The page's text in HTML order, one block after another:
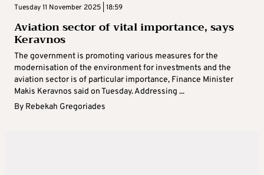
Tuesday 11 November 2025 | 18:59
Aviation sector of vital importance, says
Keravnos
The government is promoting various measures for the
modernisation of the environment for investments and the
aviation sector is of particular importance, Finance Minister
Makis Keravnos said on Tuesday. Addressing ...
By Rebekah Gregoriades